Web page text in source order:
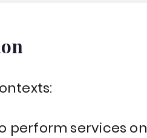
:
perform services on